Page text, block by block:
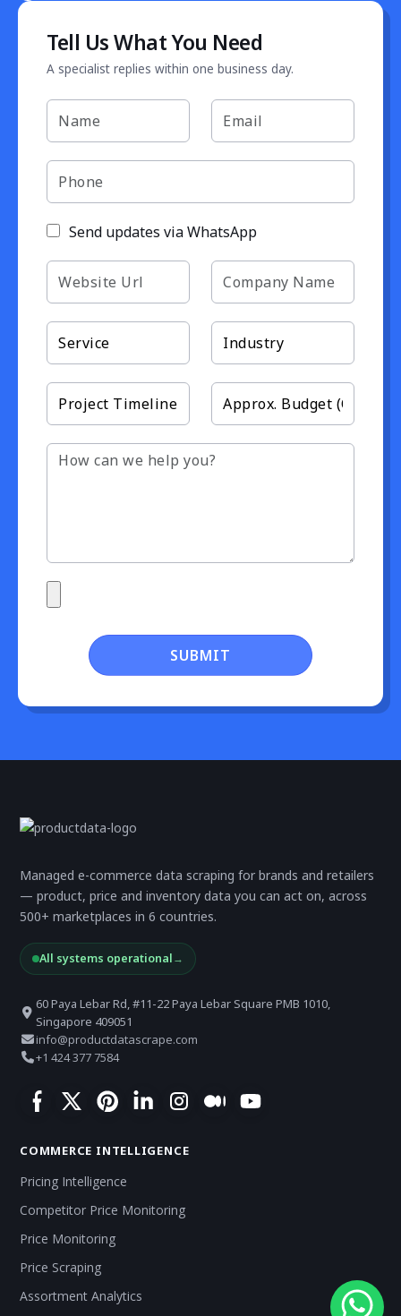
Tell Us What You Need
A specialist replies within one business day.
Send updates via WhatsApp
SUBMIT
Managed e-commerce data scraping for brands and retailers
— product, price and inventory data you can act on, across
500+ marketplaces in 6 countries.
All systems operational→
60 Paya Lebar Rd, #11-22 Paya Lebar Square PMB 1010,
Singapore 409051
info@productdatascrape.com
+1 424 377 7584
COMMERCE INTELLIGENCE
Pricing Intelligence
Competitor Price Monitoring
Price Monitoring
Price Scraping
Assortment Analytics